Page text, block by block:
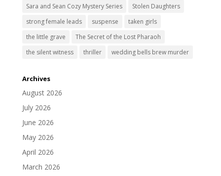
Sara and Sean Cozy Mystery Series
Stolen Daughters
strong female leads
suspense
taken girls
the little grave
The Secret of the Lost Pharaoh
the silent witness
thriller wedding bells brew murder
Archives
August 2026
July 2026
June 2026
May 2026
April 2026
March 2026